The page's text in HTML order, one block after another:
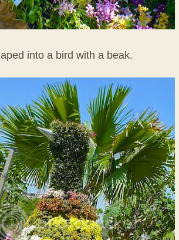
into a bird with a beak.